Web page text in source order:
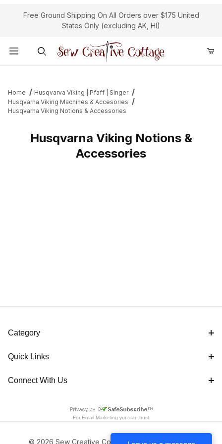
Free Ground Shipping On All Orders over $175 United
States Only (excluding AK, HI)
Home
Husqvarva Viking | Pfaff | Singer
Husqvarna Viking Machines & Accesories
Husqvarna Viking Notions & Accessories
Husqvarna Viking Notions &
Accessories
Category
Quick Links
Connect With Us
For Email Marketing you can trust
© 2026 Sew Creative Cottage All Rights Reserved